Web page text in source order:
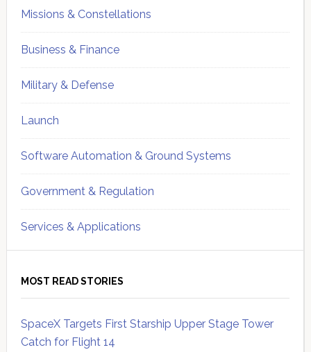
Missions & Constellations
Business & Finance
Military & Defense
Launch
Software Automation & Ground Systems
Government & Regulation
Services & Applications
MOST READ STORIES
SpaceX Targets First Starship Upper Stage Tower
Catch for Flight 14